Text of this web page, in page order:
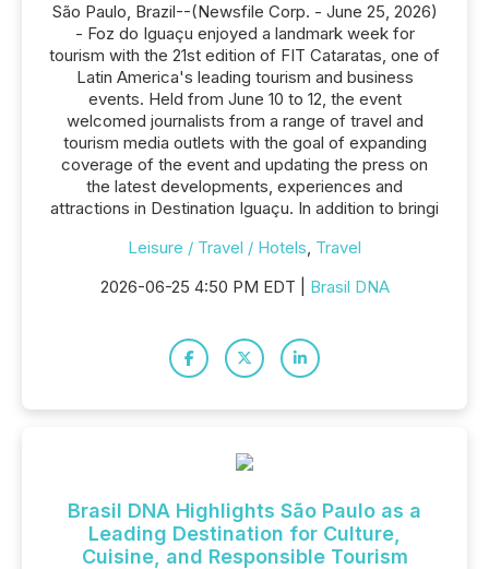
São Paulo, Brazil--(Newsfile Corp. - June 25, 2026)
- Foz do Iguaçu enjoyed a landmark week for
tourism with the 21st edition of FIT Cataratas, one of
Latin America's leading tourism and business
events. Held from June 10 to 12, the event
welcomed journalists from a range of travel and
tourism media outlets with the goal of expanding
coverage of the event and updating the press on
the latest developments, experiences and
attractions in Destination Iguaçu. In addition to bringi
Leisure / Travel / Hotels, Travel
2026-06-25 4:50 PM EDT | Brasil DNA
Brasil DNA Highlights São Paulo as a
Leading Destination for Culture,
Cuisine, and Responsible Tourism